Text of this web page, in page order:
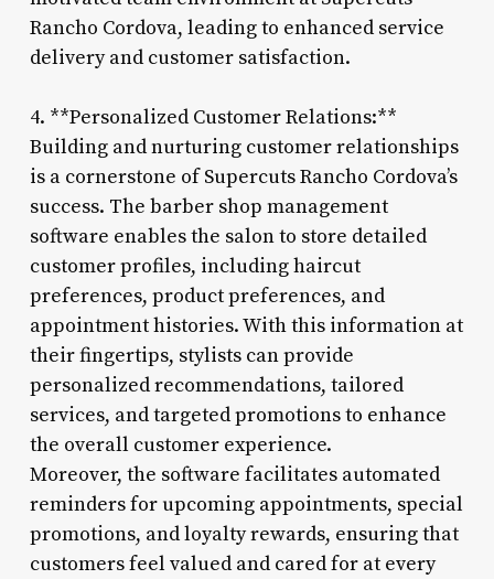
Rancho Cordova, leading to enhanced service
delivery and customer satisfaction.
4. **Personalized Customer Relations:**
Building and nurturing customer relationships
is a cornerstone of Supercuts Rancho Cordova’s
success. The barber shop management
software enables the salon to store detailed
customer profiles, including haircut
preferences, product preferences, and
appointment histories. With this information at
their fingertips, stylists can provide
personalized recommendations, tailored
services, and targeted promotions to enhance
the overall customer experience.
Moreover, the software facilitates automated
reminders for upcoming appointments, special
promotions, and loyalty rewards, ensuring that
customers feel valued and cared for at every